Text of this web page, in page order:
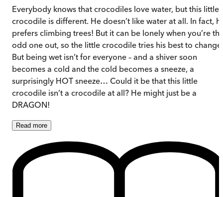
Everybody knows that crocodiles love water, but this little
crocodile is different. He doesn’t like water at all. In fact,
prefers climbing trees! But it can be lonely when you’re
odd one out, so the little crocodile tries his best to change.
But being wet isn’t for everyone – and a shiver soon
becomes a cold and the cold becomes a sneeze, a
surprisingly HOT sneeze… Could it be that this little
crocodile isn’t a crocodile at all? He might just be a
DRAGON!
Read more